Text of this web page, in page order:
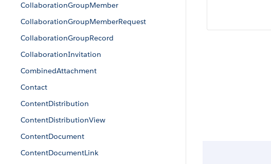
CollaborationGroupMember
CollaborationGroupMemberRequest
CollaborationGroupRecord
CollaborationInvitation
CombinedAttachment
Contact
ContentDistribution
ContentDistributionView
ContentDocument
ContentDocumentLink